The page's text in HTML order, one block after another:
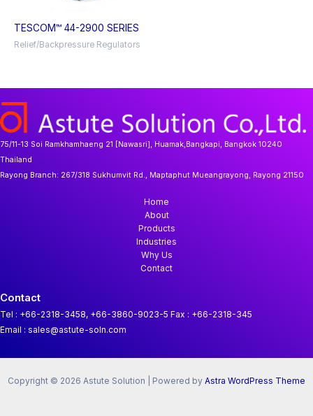
TESCOM™ 44-2900 SERIES
Relief/Backpressure Regulators
75/11-13 Soi Ramkhamhaeng 21 [Nawasri], Huamak,Bangkapi, Bangkok 10240
Thailand
Rayong Branch: 267/318 Sukhumvit Rd., Maptaphut Mueangrayong, Rayong 21150
Home
About
Products
Industries
Why Us
Contact
Contact
Tel : +66-2318-3458, +66-3860-9023-5 Fax : +66-2318-345
Email : sales@astute-soln.com
Copyright © 2026 Astute Solution | Powered by Astra WordPress Theme